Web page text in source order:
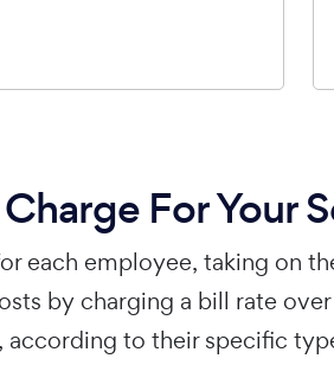
For Your
each employee, taking on
by charging a bill rate
according to their specific